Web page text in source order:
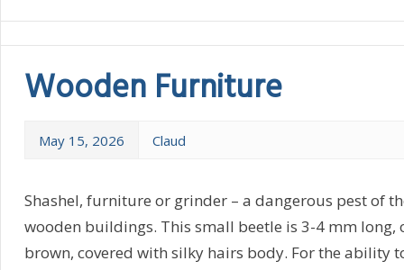
Wooden Furniture
May 15, 2026 Claud
Shashel, furniture or grinder – a dangerous pest of
wooden buildings. This small beetle is 3-4 mm
brown, covered with silky hairs body. For the ability